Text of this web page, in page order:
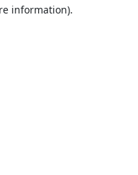
information).